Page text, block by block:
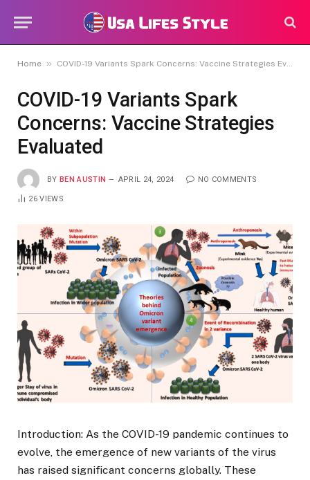
Home » COVID-19 Variants Spark Concerns: Vaccine Strategies Evaluated
COVID-19 Variants Spark
Concerns: Vaccine Strategies
Evaluated
BY BEN AUSTIN APRIL 24, 2024 NO COMMENTS
26VIEWS
Introduction: As the COVID-19 pandemic continues to
evolve, the emergence of new variants of the virus
has raised significant concerns globally. These